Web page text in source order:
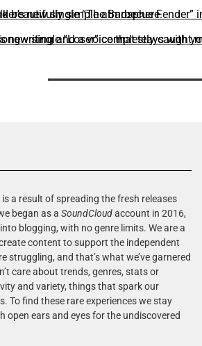
is a result of spreading the fresh releases
began as a SoundCloudaccount in 2016,
blogging, with no genre limits. We are a
content to support the independent
struggling, and that’s what we’ve garnered
care about trends, genres, stats or
and variety, things that spark our
To find these rare experiences we stay
open ears and eyes for the undiscovered